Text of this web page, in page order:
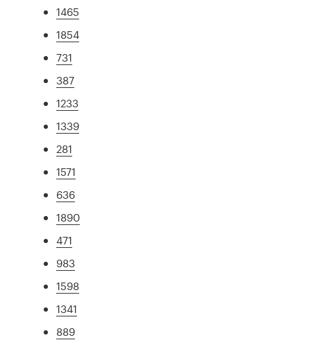
1465
1854
731
387
1233
1339
281
1571
636
1890
471
983
1598
1341
889